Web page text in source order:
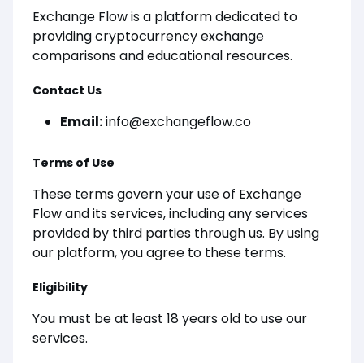
Exchange Flow is a platform dedicated to
providing cryptocurrency exchange
comparisons and educational resources.
Contact Us
Email:info@exchangeflow.co
Terms of Use
These terms govern your use of Exchange
Flow and its services, including any services
provided by third parties through us. By using
our platform, you agree to these terms.
Eligibility
You must be at least 18 years old to use our
services.